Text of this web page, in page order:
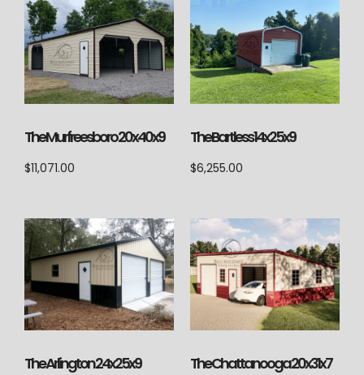
The Murfreesboro 20x40x9
$11,071.00
The Bartless 14x25x9
$6,255.00
The Arlington 24x25x9 The Chattanooga 20x31x7